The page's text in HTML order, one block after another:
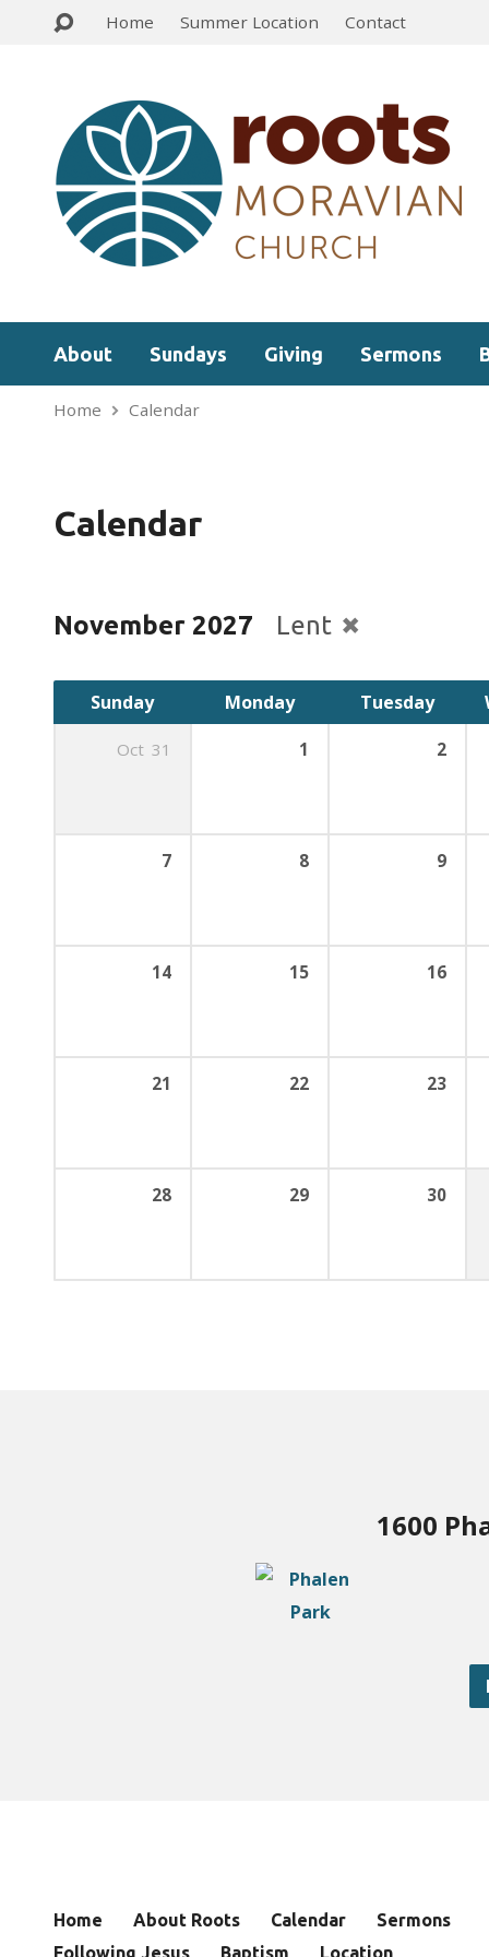
Home Summer Location Contact
About Sundays Giving Sermons
Home Calendar
Calendar
November 2027 Lent
Sunday Monday Tuesday
Oct 31 1 2
7 8 9
14 15 16
21 22 23
28 29 30
1600
Home About Roots Calendar
Sermons
Following Jesus
Baptism Location